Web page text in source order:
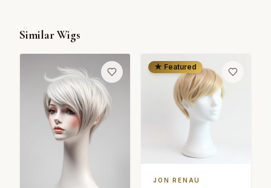
Similar Wigs
★ Featured
JON RENAU